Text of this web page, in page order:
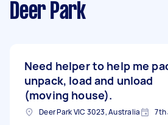
Deer Park
Need helper to help me
unpack, load and unload
(moving house).
Deer Park VIC 3023, Australia 7th